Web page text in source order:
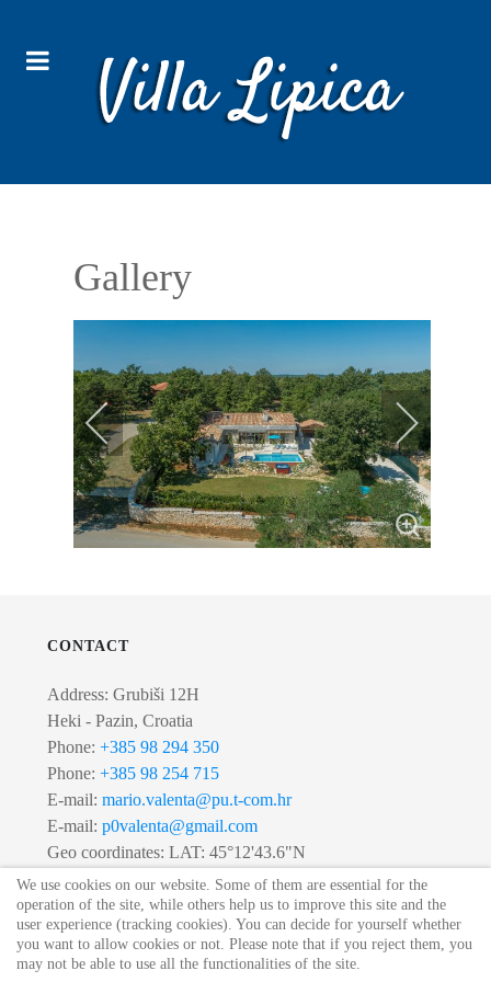
Gallery
CONTACT
Address: Grubiši 12H
Heki - Pazin, Croatia
Phone: +385 98 294 350
Phone: +385 98 254 715
E-mail: mario.valenta@pu.t-com.hr
E-mail: p0valenta@gmail.com
Geo coordinates: LAT: 45°12'43.6"N
LONG: 13°53'02.0"E
© 2020 Villa Lipica. All Rights Reserved.
We use cookies on our website. Some of them are essential for the
operation of the site, while others help us to improve this site and the
user experience (tracking cookies). You can decide for yourself whether
you want to allow cookies or not. Please note that if you reject them, you
may not be able to use all the functionalities of the site.